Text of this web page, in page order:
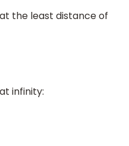
the least distance of
infinity: